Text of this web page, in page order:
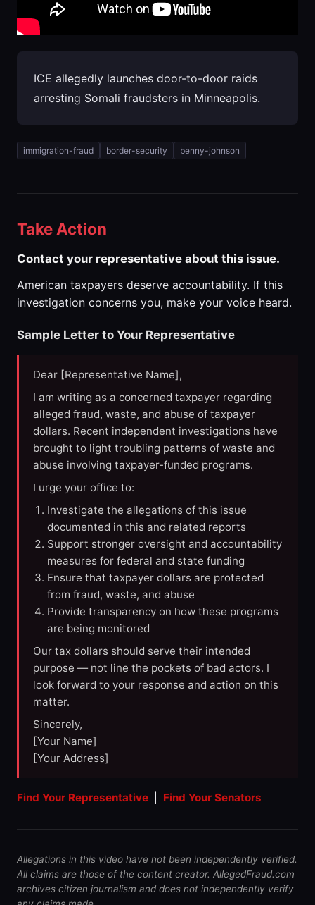
ICE allegedly launches door-to-door raids
arresting Somali fraudsters in Minneapolis.
immigration-fraud border-security benny-johnson
Take Action
Contact your representative about this issue.
American taxpayers deserve accountability. If this
investigation concerns you, make your voice heard.
Sample Letter to Your Representative
Dear [Representative Name],
I am writing as a concerned taxpayer regarding
alleged fraud, waste, and abuse of taxpayer
dollars. Recent independent investigations have
brought to light troubling patterns of waste and
abuse involving taxpayer-funded programs.
I urge your office to:
Investigate the allegations of this issue
documented in this and related reports
Support stronger oversight and accountability
measures for federal and state funding
Ensure that taxpayer dollars are protected
from fraud, waste, and abuse
Provide transparency on how these programs
are being monitored
Our tax dollars should serve their intended
purpose — not line the pockets of bad actors. I
look forward to your response and action on this
matter.
Sincerely,
[Your Name]
[Your Address]
Find Your Representative Find Your Senators
Allegations in this video have not been independently verified.
All claims are those of the content creator. AllegedFraud.com
archives citizen journalism and does not independently verify